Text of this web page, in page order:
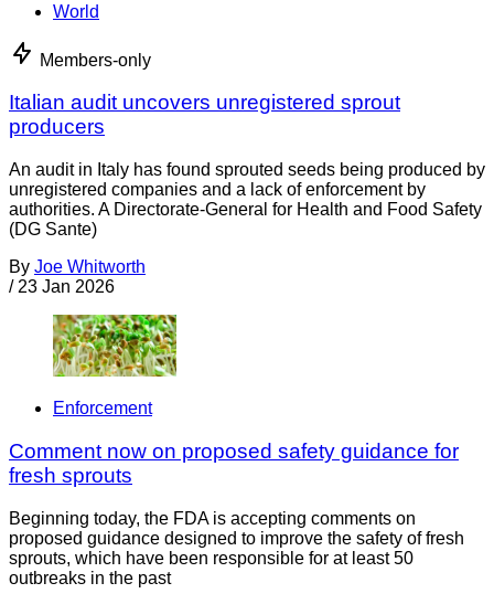
World
Members-only
Italian audit uncovers unregistered sprout
producers
An audit in Italy has found sprouted seeds being produced by
unregistered companies and a lack of enforcement by
authorities. A Directorate-General for Health and Food Safety
(DG Sante)
By Joe Whitworth
/ 23 Jan 2026
Enforcement
Comment now on proposed safety guidance for
fresh sprouts
Beginning today, the FDA is accepting comments on
proposed guidance designed to improve the safety of fresh
sprouts, which have been responsible for at least 50
outbreaks in the past